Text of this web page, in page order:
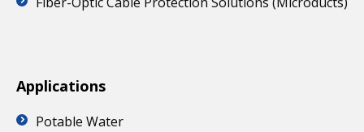
Applications
Potable Water